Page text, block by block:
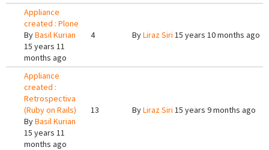
Appliance
created : Plone
ByBasil Kurian
15 years 11
months ago
4 ByLiraz Siri 15 years 10 months ago
Appliance
created :
Retrospectiva
(Ruby on Rails)
ByBasil Kurian
15 years 11
months ago
13 ByLiraz Siri 15 years 9 months ago